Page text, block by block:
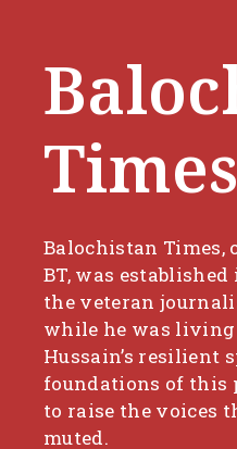
Times
Balochistan Times,
BT, was
the veteran
while he was
Hussain’s resilient
foundations of this
to raise the voices
muted.